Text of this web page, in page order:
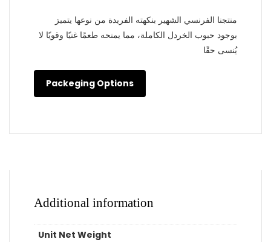
منتجنا الفرنسي الشهير بنكهته الفريدة من نوعها يتميز
بوجود حبوب الخردل الكاملة، مما يمنحه طعمًا غنيًا وقويًا لا
يُنسى حقًا
Packeging Options
Additional information
Unit Net Weight